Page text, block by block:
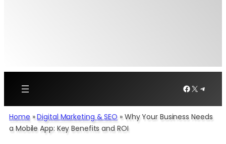
Facebook
X
Home »Digital Marketing & SEO » Why Your Business Needs
a Mobile App: Key Benefits and ROI